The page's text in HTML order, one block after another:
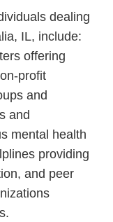
dealing
IL, include:
offering
profit
and
and
mental health
providing
and peer